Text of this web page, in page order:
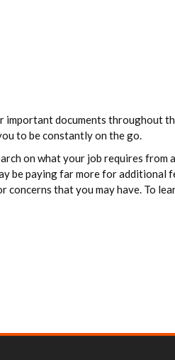
documents throughout
to be constantly on the go.
on what your job requires from
be paying far more for additional
that you may have. To